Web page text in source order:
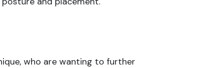
who are wanting to further